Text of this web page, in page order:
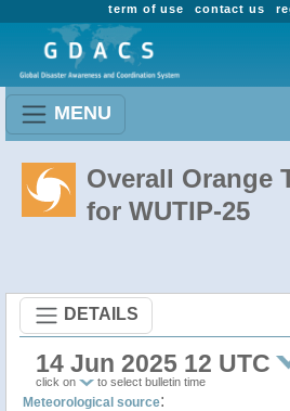
contact us
term of use
MENU
Overall Orange
for WUTIP-25
DETAILS
14 Jun 2025 12 UTC
click on to select bulletin time
Meteorological source: